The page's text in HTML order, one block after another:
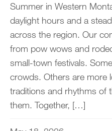
Summer in Western
daylight hours and a
across the region. Our
from pow wows and
small-town festivals.
crowds. Others are more
traditions and rhythms of
them. Together, […]